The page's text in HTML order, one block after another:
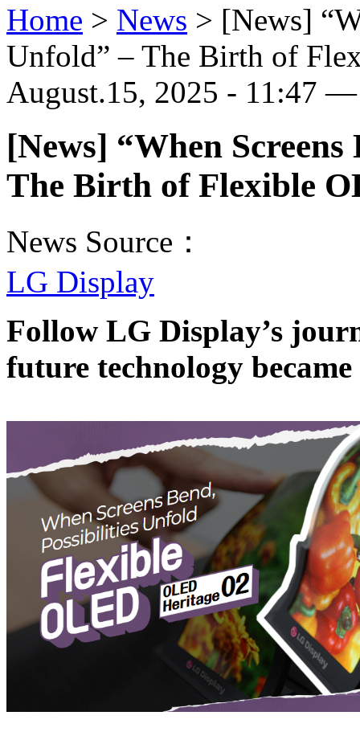
Home > News > [News]
Unfold” – The Birth of
August.15, 2025 - 11:47 —
[News] “When
The Birth of Flexible
News Source：
LG Display
Follow LG Display’s
future technology